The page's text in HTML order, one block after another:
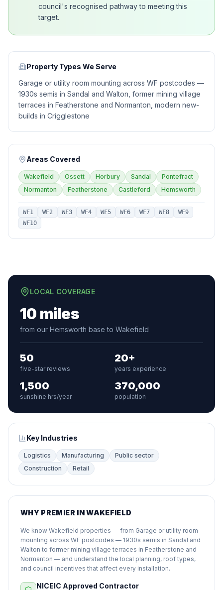
council's recognised pathway to meeting this
target.
Property Types We Serve
Garage or utility room mounting across WF postcodes —
1930s semis in Sandal and Walton, former mining village
terraces in Featherstone and Normanton, modern new-
builds in Crigglestone
Areas Covered
Wakefield Ossett Horbury Sandal
Pontefract
Normanton
Featherstone Castleford Hemsworth
WF1 WF2 WF3 WF4 WF5 WF6 WF7 WF8
WF9
WF10
LOCAL COVERAGE
10 miles
from our Hemsworth base to Wakefield
50
five-star reviews
20+
years experience
1,500
sunshine hrs/year
370,000
population
Key Industries
Logistics Manufacturing
Public sector
Construction
Retail
WHY PREMIER IN WAKEFIELD
We know Wakefield properties — from Garage or utility room
mounting across WF postcodes — 1930s semis in Sandal and
Walton to former mining village terraces in Featherstone and
Normanton — and understand the local planning, roof types,
and council incentives that affect every installation.
NICEIC Approved Contractor